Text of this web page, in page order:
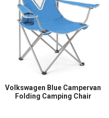
Volkswagen Blue Campervan
Folding Camping Chair